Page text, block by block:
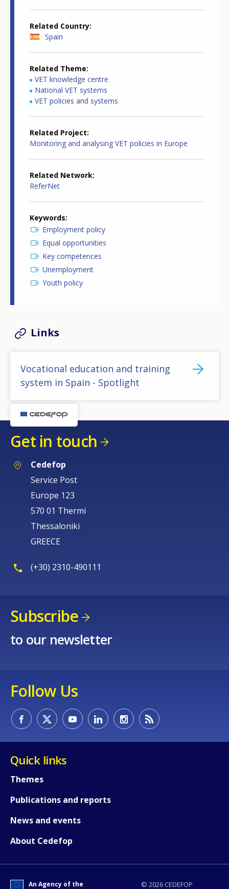
Related Country
Spain
Related Theme
VET knowledge centre
National VET systems
VET policies and systems
Related Project
Monitoring and analysing VET policies in Europe
Related Network
ReferNet
Keywords
Employment policy
Equal opportunities
Key competences
Unemployment
Youth policy
Links
Vocational education and training
system in Spain - Spotlight
Get in touch
Cedefop
Service Post
Europe 123
570 01 Thermi
Thessaloniki
GREECE
(+30) 2310-490111
Subscribe
to our newsletter
Follow Us
Quick links
Themes
Publications and reports
News and events
About Cedefop
© 2026 CEDEFOP
An Agency of the
How would you rate the content on